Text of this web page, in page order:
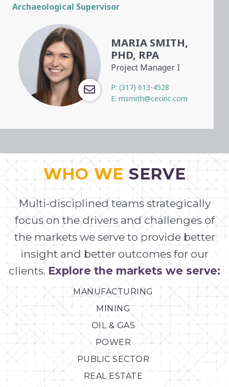
Archaeological Supervisor
MARIA SMITH,
PHD, RPA
Project Manager I
P: (317) 613-4528
E: msmith@cecinc.com
WHO WE SERVE
Multi-disciplined teams strategically
focus on the drivers and challenges of
the markets we serve to provide better
insight and better outcomes for our
clients. Explore the markets we serve:
MANUFACTURING
MINING
OIL & GAS
POWER
PUBLIC SECTOR
REAL ESTATE